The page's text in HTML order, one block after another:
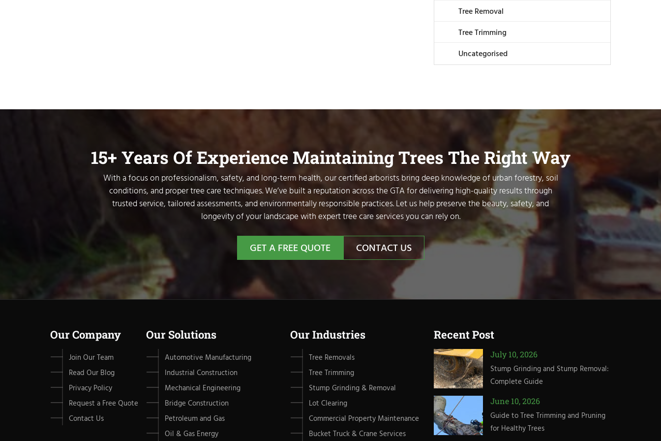
Tree Removal
Tree Trimming
Uncategorised
15+ Years Of Experience Maintaining Trees The Right Way
With a focus on professionalism, safety, and long-term health, our certified arborists bring deep knowledge of urban forestry, soil
conditions, and proper tree care techniques. We’ve built a reputation across the GTA for delivering high-quality results through
trusted service, tailored assessments, and environmentally responsible practices. Let us help preserve the beauty, safety, and
longevity of your landscape with expert tree care services you can rely on.
GET A FREE QUOTE CONTACT US
Our Company
Join Our Team
Read Our Blog
Privacy Policy
Request a Free Quote
Contact Us
Our Solutions
Automotive Manufacturing
Industrial Construction
Mechanical Engineering
Bridge Construction
Petroleum and Gas
Oil & Gas Energy
Our Industries
Tree Removals
Tree Trimming
Stump Grinding & Removal
Lot Clearing
Commercial Property Maintenance
Bucket Truck & Crane Services
Recent Post
July 10, 2026
Stump Grinding and Stump Removal:
Complete Guide
June 10, 2026
Guide to Tree Trimming and Pruning
for Healthy Trees